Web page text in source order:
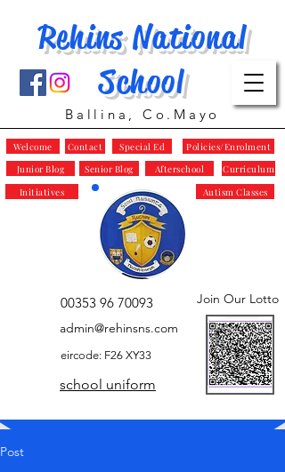
Rehins National
School
Ballina, Co.Mayo
00353 96 70093
admin@rehinsns.com
eircode: F26 XY33
Join Our Lotto
Policies/Enrolment
Special Ed
Autism Classes
Junior Blog Senior Blog Curriculum
Afterschool
Welcome Contact
school uniform
Initiatives
Post